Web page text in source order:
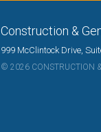
Construction &
999 McClintock Drive,
© 2026 CONSTRUCTION &